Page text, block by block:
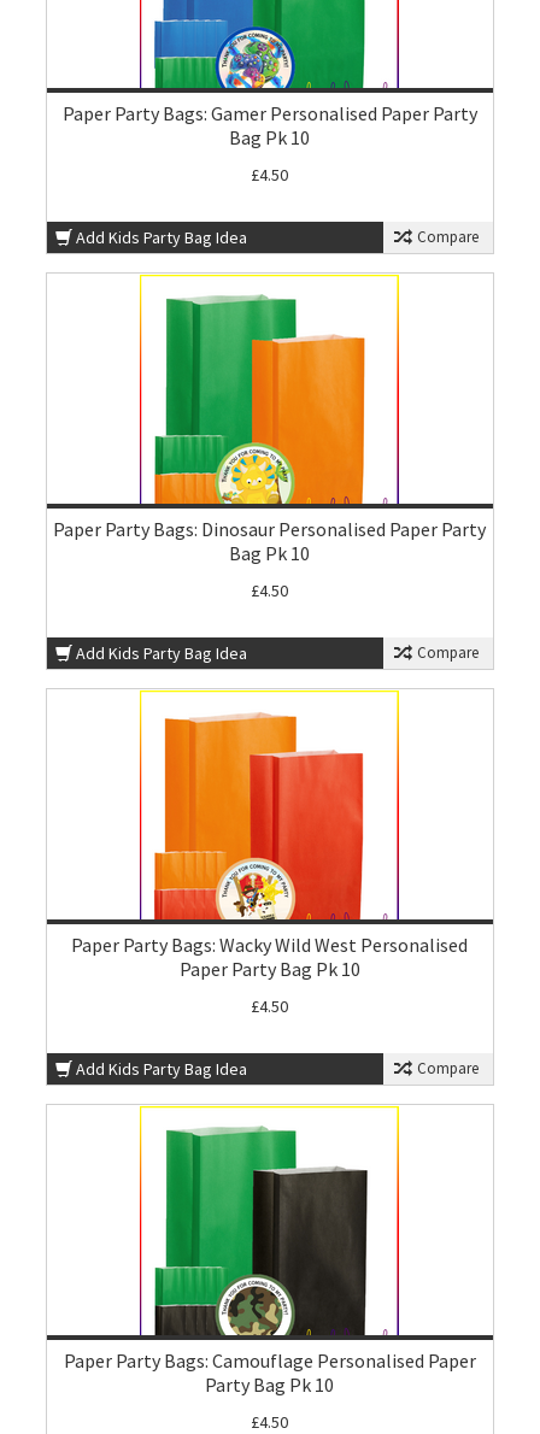
Paper Party Bags: Gamer Personalised Paper Party
Bag Pk 10
£4.50
Add Kids Party Bag Idea Compare
Paper Party Bags: Dinosaur Personalised Paper Party
Bag Pk 10
£4.50
Add Kids Party Bag Idea Compare
Paper Party Bags: Wacky Wild West Personalised
Paper Party Bag Pk 10
£4.50
Add Kids Party Bag Idea Compare
Paper Party Bags: Camouflage Personalised Paper
Party Bag Pk 10
£4.50